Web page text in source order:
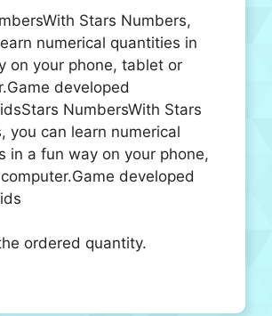
Stars Numbers,
numerical quantities in
on your phone, tablet or
developed
NumbersWith Stars
you can learn numerical
in a fun way on your phone,
developed
ordered quantity.